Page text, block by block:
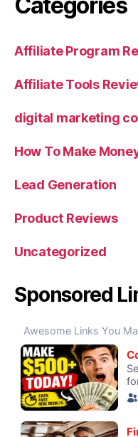
Affiliate Program
Affiliate Tools
digital marketing
How To Make
Lead Generation
Product Reviews
Uncategorized
Sponsored